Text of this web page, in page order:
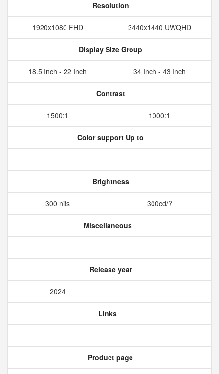
Resolution
1920x1080 FHD 3440x1440 UWQHD
Display Size Group
18.5 Inch - 22 Inch 34 Inch - 43 Inch
Contrast
1500:1 1000:1
Color support Up to
Brightness
300 nits 300cd/?
Miscellaneous
Release year
2024
Links
Product page